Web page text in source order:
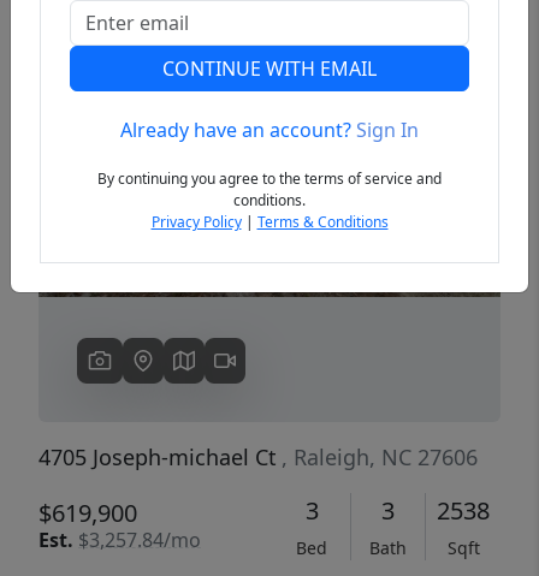
Previous
4705 Joseph-michael Ct , Raleigh, NC 27606
$619,900
Est. $3,257.84/mo
3
Bed
3
Bath
2538
Sqft
CONTINUE WITH EMAIL
Already have an account?Sign In
By continuing you agree to the terms of service and
conditions.
Privacy Policy| Terms & Conditions